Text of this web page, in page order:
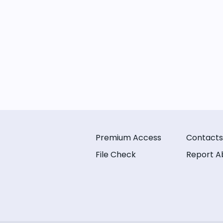
Premium Access
File Check
Contacts
Report